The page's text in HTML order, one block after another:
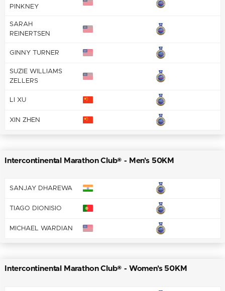
PINKNEY
SARAH
REINERTSEN
GINNY TURNER
SUZIE WILLIAMS
ZELLERS
LI XU
XIN ZHEN
Intercontinental Marathon Club® - Men's 50KM
SANJAY DHAREWA
TIAGO DIONISIO
MICHAEL WARDIAN
Intercontinental Marathon Club® - Women's 50KM